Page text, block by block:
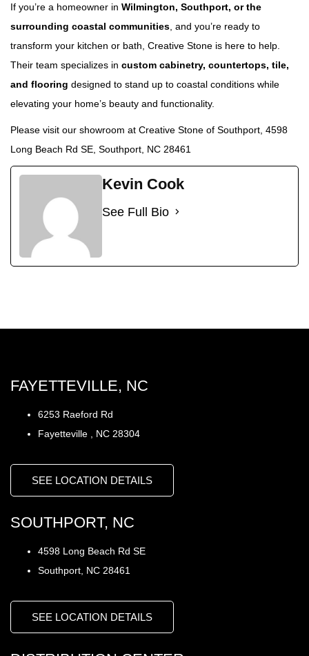
If you’re a homeowner in Wilmington, Southport, or the
surrounding coastal communities and you’re ready to
transform your kitchen or bath, Creative Stone is here to help.
Their team specializes in custom cabinetry, countertops, tile,
and flooring designed to stand up to coastal conditions while
elevating your home’s beauty and functionality.
Please visit our showroom at Creative Stone of Southport, 4598
Long Beach Rd SE, Southport, NC 28461
Kevin Cook
See Full Bio
FAYETTEVILLE, NC
6253 Raeford Rd
Fayetteville , NC 28304
SEE LOCATION DETAILS
SOUTHPORT, NC
4598 Long Beach Rd SE
Southport, NC 28461
SEE LOCATION DETAILS